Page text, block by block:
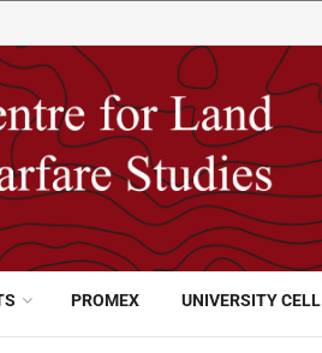
PROMEX UNIVERSITY CELL